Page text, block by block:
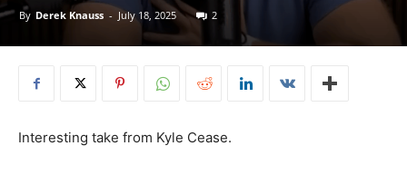
By Derek Knauss - July 18, 2025 2
Interesting take from Kyle Cease.